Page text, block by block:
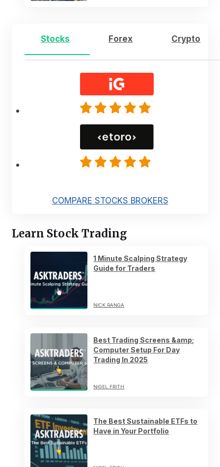
Stocks Forex Crypto
COMPARE STOCKS BROKERS
Learn Stock Trading
1 Minute Scalping Strategy
Guide for Traders
NICK RANGA
Best Trading Screens &amp;
Computer Setup For Day
Trading In 2025
NIGEL FRITH
The Best Sustainable ETFs to
Have in Your Portfolio